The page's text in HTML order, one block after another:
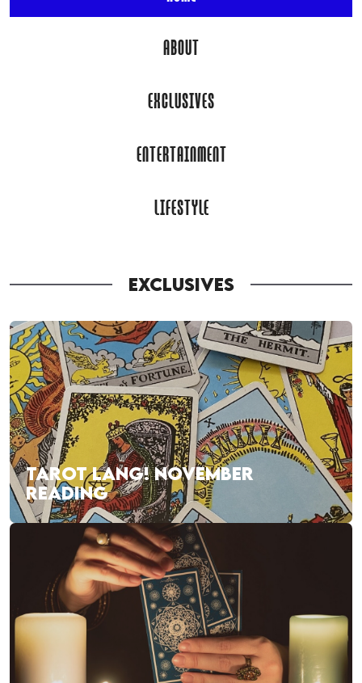
ABOUT
EXCLUSIVES
ENTERTAINMENT
LIFESTYLE
EXCLUSIVES
TAROT LANG! NOVEMBER
READING